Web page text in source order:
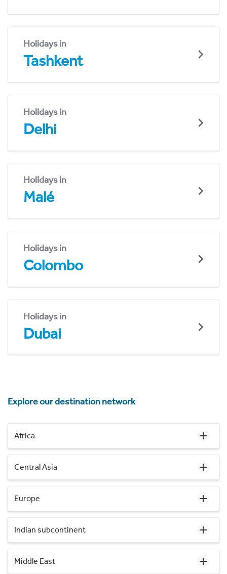
Holidays in
Tashkent
Holidays in
Delhi
Holidays in
Malé
Holidays in
Colombo
Holidays in
Dubai
Explore our destination network
Africa
Central Asia
Europe
Indian subcontinent
Middle East